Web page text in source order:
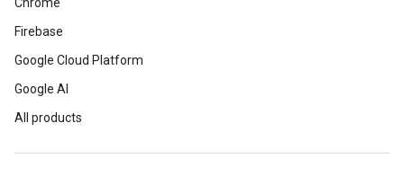
Firebase
Google Cloud Platform
Google AI
All products